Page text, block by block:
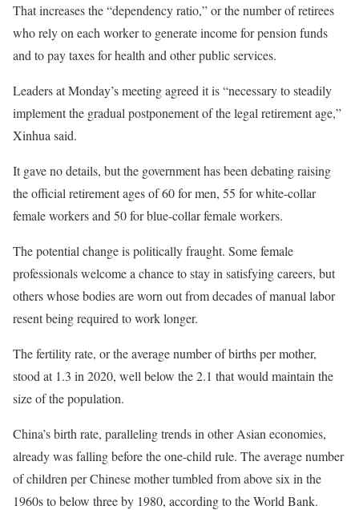
That increases the “dependency ratio,” or the number of retirees
who rely on each worker to generate income for pension funds
and to pay taxes for health and other public services.
Leaders at Monday’s meeting agreed it is “necessary to steadily
implement the gradual postponement of the legal retirement age,”
Xinhua said.
It gave no details, but the government has been debating raising
the official retirement ages of 60 for men, 55 for white-collar
female workers and 50 for blue-collar female workers.
The potential change is politically fraught. Some female
professionals welcome a chance to stay in satisfying careers, but
others whose bodies are worn out from decades of manual labor
resent being required to work longer.
The fertility rate, or the average number of births per mother,
stood at 1.3 in 2020, well below the 2.1 that would maintain the
size of the population.
China’s birth rate, paralleling trends in other Asian economies,
already was falling before the one-child rule. The average number
of children per Chinese mother tumbled from above six in the
1960s to below three by 1980, according to the World Bank.